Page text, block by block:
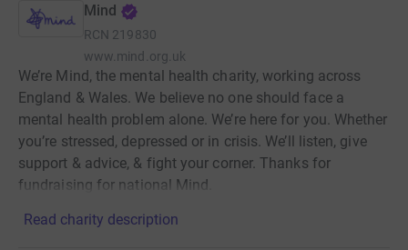
Mind
RCN 219830
www.mind.org.uk
We’re Mind, the mental health charity, working across
England & Wales. We believe no one should face a
mental health problem alone. We’re here for you. Whether
you’re stressed, depressed or in crisis. We’ll listen, give
support & advice, & fight your corner. Thanks for
fundraising for national Mind.
Read charity description